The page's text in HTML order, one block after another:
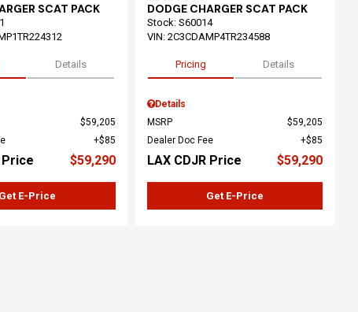
SCAT PACK
Details
$59,205
$85
Price $59,290
Get E-Price
DODGE CHARGER SCAT PACK
Stock: S60014
VIN: 2C3CDAMP4TR234588
Pricing Details
Details
MSRP
$59,205
Dealer Doc Fee
$85
LAX CDJR Price $59,290
Get E-Price